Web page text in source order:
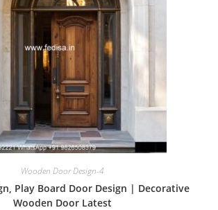
Wooden Door Design-4
Play Board Door Design | Decorative
Wooden Door Latest